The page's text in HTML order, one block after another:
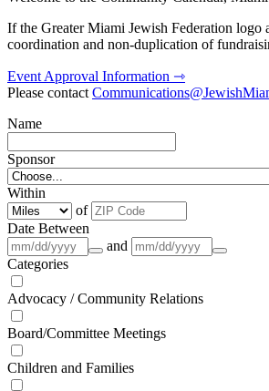
If the Greater Miami Jewish Federation logo
coordination and non-duplication of
Event Approval Information ⇾
Please contact
Name
Sponsor
Within
of
Date Between
and
Categories
Advocacy / Community Relations
Board/Committee Meetings
Children and Families